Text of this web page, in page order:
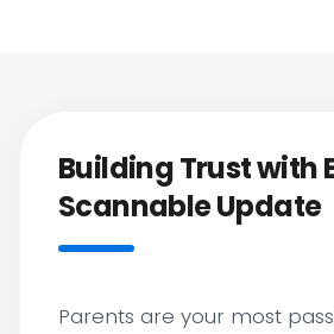
Building Trust with
Scannable Update
Parents are your most